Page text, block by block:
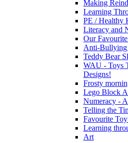
Making
Learning
PE / Healthy
Literacy and
Our
Anti-Bullying
Teddy Bear
WAU - Toys
Designs!
Frosty
Lego Block
Numeracy -
Telling the
Favourite
Learning
Art